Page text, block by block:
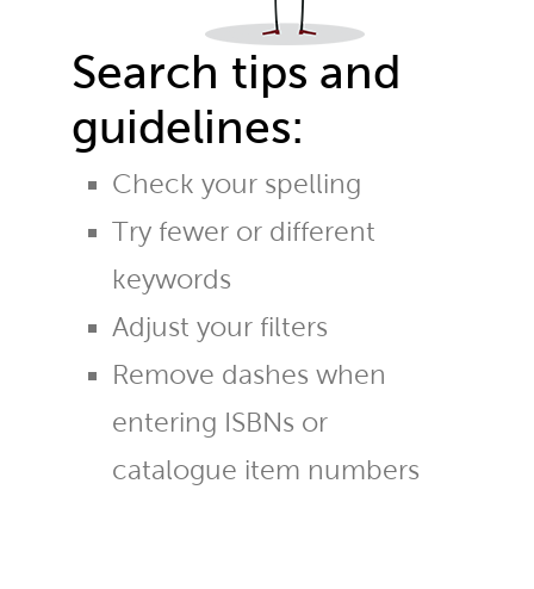
Search tips and
guidelines:
Check your spelling
Try fewer or different
keywords
Adjust your filters
Remove dashes when
entering ISBNs or
catalogue item numbers